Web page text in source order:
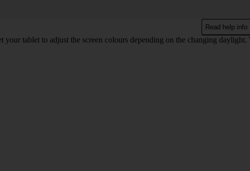
Read help info
your tablet to adjust the screen colours depending on the changing